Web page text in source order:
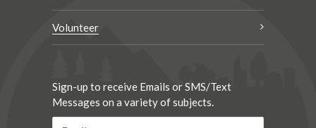
Volunteer
Sign-up to receive Emails or SMS/Text
Messages on a variety of subjects.